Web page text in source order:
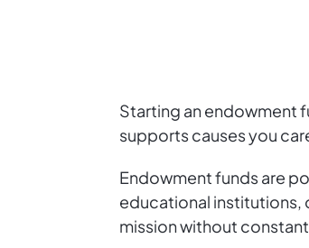
Starting an endowment
supports causes you
Endowment funds are
educational institutions,
mission without